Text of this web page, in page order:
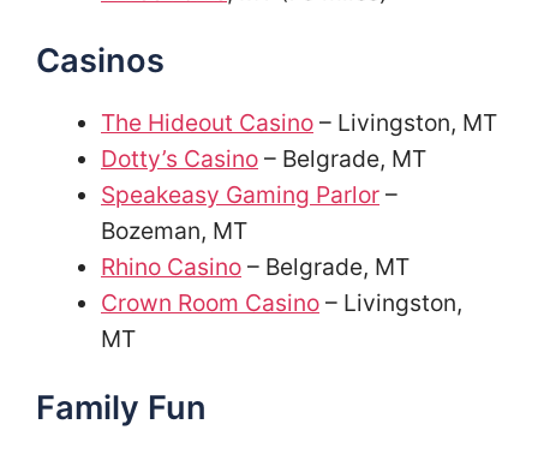
Casinos
The Hideout Casino – Livingston, MT
Dotty’s Casino – Belgrade, MT
Speakeasy Gaming Parlor –
Bozeman, MT
Rhino Casino – Belgrade, MT
Crown Room Casino – Livingston,
MT
Family Fun